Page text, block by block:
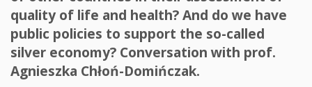
quality of life and health? And do we have
public policies to support the so-called
silver economy? Conversation with prof.
Agnieszka Chłoń-Domińczak.